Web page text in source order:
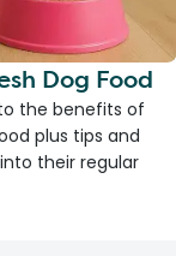
Dog Food
the benefits of
plus tips and
their regular